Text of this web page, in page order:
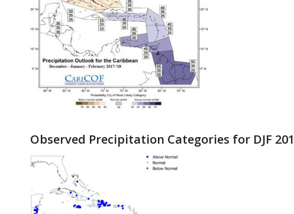
Observed Precipitation Categories for DJF